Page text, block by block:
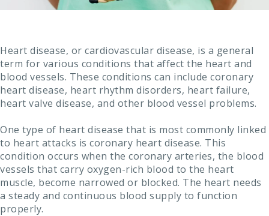
Heart disease, or cardiovascular disease, is a general
term for various conditions that affect the heart and
blood vessels. These conditions can include coronary
heart disease, heart rhythm disorders, heart failure,
heart valve disease, and other blood vessel problems.
One type of heart disease that is most commonly linked
to heart attacks is coronary heart disease. This
condition occurs when the coronary arteries, the blood
vessels that carry oxygen-rich blood to the heart
muscle, become narrowed or blocked. The heart needs
a steady and continuous blood supply to function
properly.